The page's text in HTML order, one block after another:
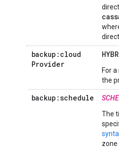
backup:cloud
Provider
For
the
backup:schedule
The
zone